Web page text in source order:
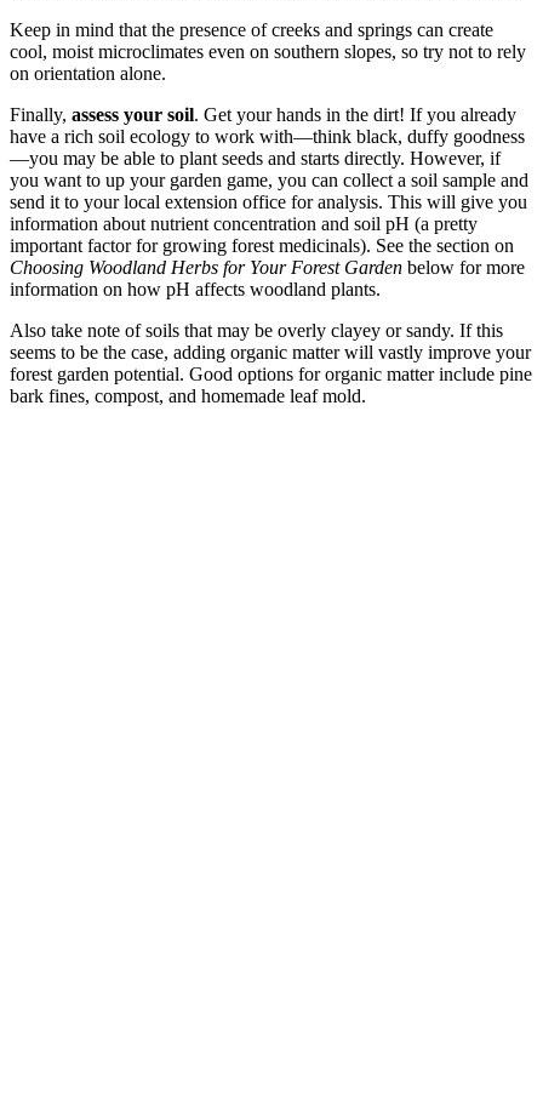
Keep in mind that the presence of creeks and springs can create
cool, moist microclimates even on southern slopes, so try not to rely
on orientation alone.
Finally, assess your soil. Get your hands in the dirt! If you already
have a rich soil ecology to work with—think black, duffy goodness
—you may be able to plant seeds and starts directly. However, if
you want to up your garden game, you can collect a soil sample and
send it to your local extension office for analysis. This will give you
information about nutrient concentration and soil pH (a pretty
important factor for growing forest medicinals). See the section on
Choosing Woodland Herbs for Your Forest Garden below for more
information on how pH affects woodland plants.
Also take note of soils that may be overly clayey or sandy. If this
seems to be the case, adding organic matter will vastly improve your
forest garden potential. Good options for organic matter include pine
bark fines, compost, and homemade leaf mold.